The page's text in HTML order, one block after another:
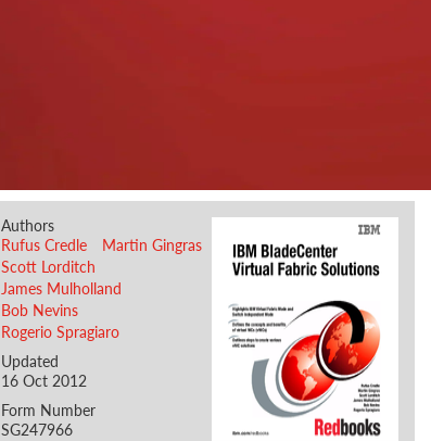
Authors
Rufus Credle
Martin Gingras
Scott Lorditch
James Mulholland
Bob Nevins
Rogerio Spragiaro
Updated
16 Oct 2012
Form Number
SG247966